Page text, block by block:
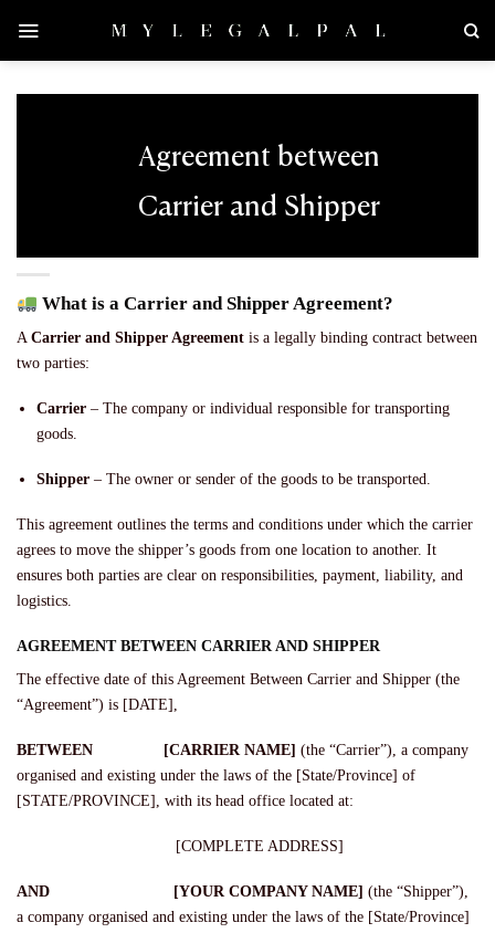
content
Agreement between
Carrier and Shipper
What is a Carrier and Shipper Agreement?
A Carrier and Shipper Agreement is a legally binding contract between
two parties:
Carrier – The company or individual responsible for transporting
goods.
Shipper – The owner or sender of the goods to be transported.
This agreement outlines the terms and conditions under which the carrier
agrees to move the shipper’s goods from one location to another. It
ensures both parties are clear on responsibilities, payment, liability, and
logistics.
AGREEMENT BETWEEN CARRIER AND SHIPPER
The effective date of this Agreement Between Carrier and Shipper (the
“Agreement”) is [DATE],
BETWEEN [CARRIER NAME] (the “Carrier”), a company
organised and existing under the laws of the [State/Province] of
[STATE/PROVINCE], with its head office located at:
[COMPLETE ADDRESS]
AND [YOUR COMPANY NAME] (the “Shipper”),
a company organised and existing under the laws of the [State/Province]